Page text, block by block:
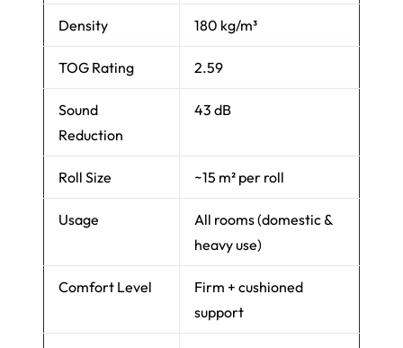
Density 180 kg/m³
TOG Rating 2.59
Sound
Reduction
43 dB
Roll Size ~15 m² per roll
Usage
All rooms (domestic &
heavy use)
Comfort Level
Firm + cushioned
support